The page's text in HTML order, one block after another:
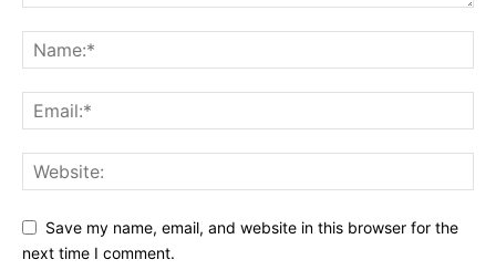
Save my name, email, and website in this browser for the
next time I comment.